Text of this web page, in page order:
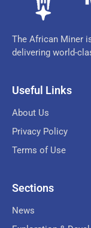
The African Miner
delivering world-
Useful Links
About Us
Privacy Policy
Terms of Use
Sections
News